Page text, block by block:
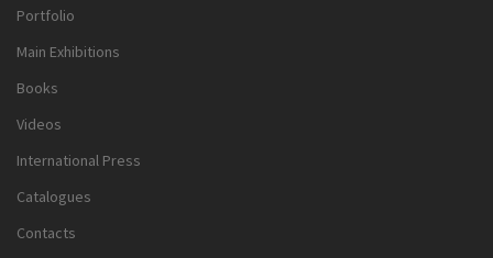
Portfolio
Main Exhibitions
Books
Videos
International Press
Catalogues
Contacts